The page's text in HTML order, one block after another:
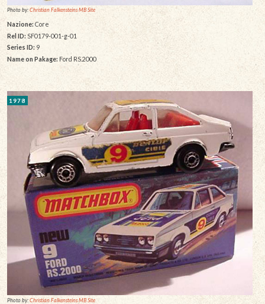
Photo by:Christian Falkensteins MB Site
Nazione: Core
Rel ID: SF0179-001-g-01
Series ID: 9
Name on Pakage: Ford RS.2000
1978
Photo by:Christian Falkensteins MB Site